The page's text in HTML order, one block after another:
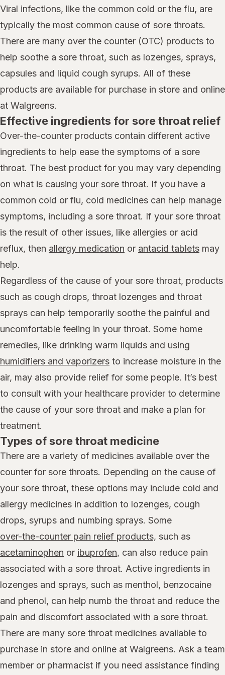
Viral infections, like the common cold or the flu, are
typically the most common cause of sore throats.
There are many over the counter (OTC) products to
help soothe a sore throat, such as lozenges, sprays,
capsules and liquid cough syrups. All of these
products are available for purchase in store and online
at Walgreens.
Effective ingredients for sore throat relief
Over-the-counter products contain different active
ingredients to help ease the symptoms of a sore
throat. The best product for you may vary depending
on what is causing your sore throat. If you have a
common cold or flu, cold medicines can help manage
symptoms, including a sore throat. If your sore throat
is the result of other issues, like allergies or acid
reflux, then allergy medication or antacid tablets may
help.
Regardless of the cause of your sore throat, products
such as cough drops, throat lozenges and throat
sprays can help temporarily soothe the painful and
uncomfortable feeling in your throat. Some home
remedies, like drinking warm liquids and using
humidifiers and vaporizers to increase moisture in the
air, may also provide relief for some people. It’s best
to consult with your healthcare provider to determine
the cause of your sore throat and make a plan for
treatment.
Types of sore throat medicine
There are a variety of medicines available over the
counter for sore throats. Depending on the cause of
your sore throat, these options may include cold and
allergy medicines in addition to lozenges, cough
drops, syrups and numbing sprays. Some
over-the-counter pain relief products, such as
acetaminophen or ibuprofen, can also reduce pain
associated with a sore throat. Active ingredients in
lozenges and sprays, such as menthol, benzocaine
and phenol, can help numb the throat and reduce the
pain and discomfort associated with a sore throat.
There are many sore throat medicines available to
purchase in store and online at Walgreens. Ask a team
member or pharmacist if you need assistance finding